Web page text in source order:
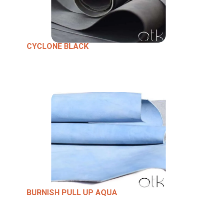
CYCLONE BLACK
BURNISH PULL UP AQUA